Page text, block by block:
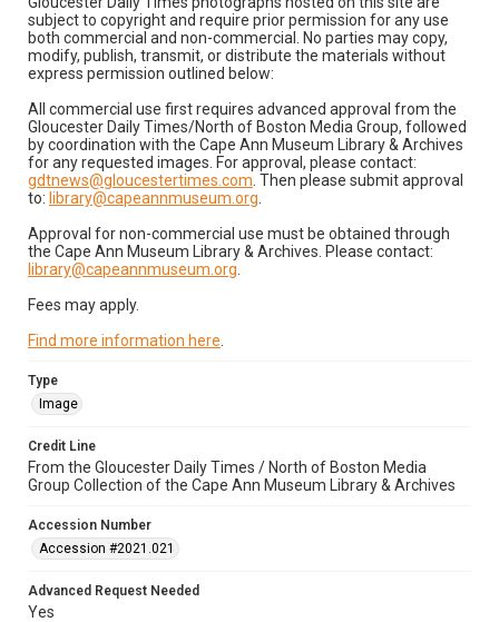
subject to copyright and require prior permission for any use
both commercial and non-commercial. No parties may copy,
modify, publish, transmit, or distribute the materials without
express permission outlined below:
All commercial use first requires advanced approval from the
Gloucester Daily Times/North of Boston Media Group, followed
by coordination with the Cape Ann Museum Library & Archives
for any requested images. For approval, please contact:
gdtnews@gloucestertimes.com . Then please submit approval
to: library@capeannmuseum.org
Approval for non-commercial use must be obtained through
the Cape Ann Museum Library & Archives. Please contact:
library@capeannmuseum.org
Fees may apply.
Find more information here
Type
Image
Credit Line
From the Gloucester Daily Times / North of Boston Media
Group Collection of the Cape Ann Museum Library & Archives
Accession Number
Accession #2021.021
Advanced Request Needed
Yes